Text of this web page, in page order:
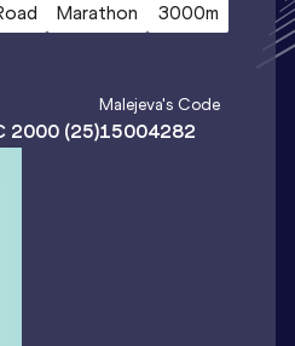
Marathon
3000m
2000 (25)
Malejeva's Code
15004282